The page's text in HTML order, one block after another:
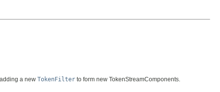
a new TokenFilter to form new TokenStreamComponents.